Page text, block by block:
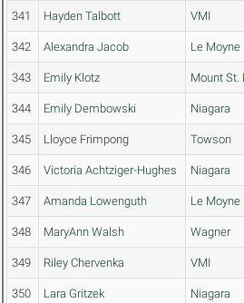
341 Hayden Talbott VMI
342 Alexandra Jacob Le Moyne
343 Emily Klotz Mount St.
344 Emily Dembowski Niagara
345 Lloyce Frimpong Towson
346 Victoria Achtziger-Hughes Niagara
347 Amanda Lowenguth Le Moyne
348 MaryAnn Walsh Wagner
349 Riley Chervenka VMI
350 Lara Gritzek Niagara